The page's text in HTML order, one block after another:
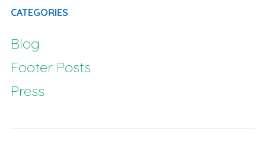
CATEGORIES
Blog
Footer Posts
Press